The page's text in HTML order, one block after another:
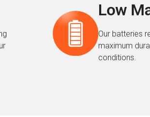
Low
Our batteries
maximum
conditions.